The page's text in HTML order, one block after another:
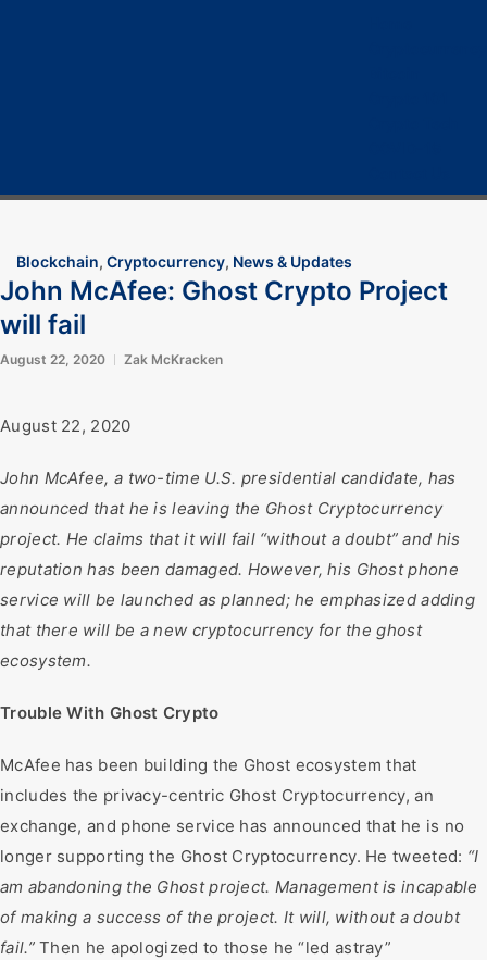
Blockchain, Cryptocurrency, News & Updates
John McAfee: Ghost Crypto Project
will fail
August 22, 2020 Zak McKracken
August 22, 2020
John McAfee, a two-time U.S. presidential candidate, has
announced that he is leaving the Ghost Cryptocurrency
project. He claims that it will fail “without a doubt” and his
reputation has been damaged. However, his Ghost phone
service will be launched as planned; he emphasized adding
that there will be a new cryptocurrency for the ghost
ecosystem.
Trouble With Ghost Crypto
McAfee has been building the Ghost ecosystem that
includes the privacy-centric Ghost Cryptocurrency, an
exchange, and phone service has announced that he is no
longer supporting the Ghost Cryptocurrency. He tweeted: “I
am abandoning the Ghost project. Management is incapable
of making a success of the project. It will, without a doubt
fail.”Then he apologized to those he “led astray”